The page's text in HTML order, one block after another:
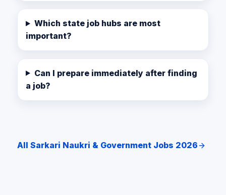
Which state job hubs are most
important?
Can I prepare immediately after finding
a job?
All Sarkari Naukri & Government Jobs 2026